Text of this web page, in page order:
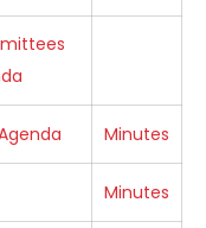
Minutes
Minutes